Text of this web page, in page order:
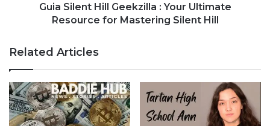
Guia Silent Hill Geekzilla : Your Ultimate
Resource for Mastering Silent Hill
Related Articles